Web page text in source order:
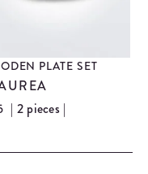
PLATE SET
| 2 pieces |